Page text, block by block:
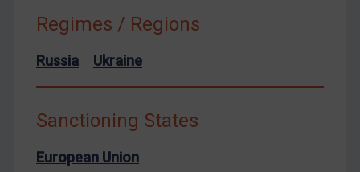
European Union
Arbitration guidance
Webinars etc
Regimes / Regions
Russia Ukraine
Sanctioning States
European Union